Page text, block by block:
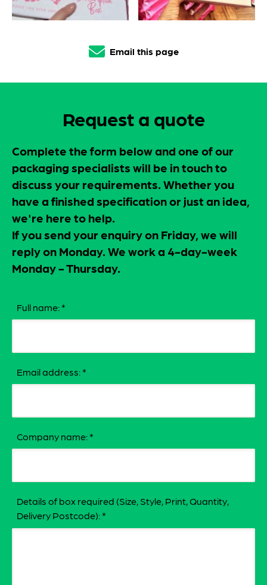
Email this page
Request a quote
Complete the form below and one of our
packaging specialists will be in touch to
discuss your requirements. Whether you
have a finished specification or just an idea,
we're here to help.
If you send your enquiry on Friday, we will
reply on Monday. We work a 4-day-week
Monday - Thursday.
Full name: *
Email address: *
Company name: *
Details of box required (Size, Style, Print, Quantity,
Delivery Postcode): *